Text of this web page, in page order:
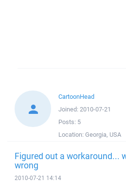
CartoonHead
Joined: 2010-07-21
Posts: 5
Location: Georgia, USA
Figured out a workaround...
wrong
2010-07-21 14:14